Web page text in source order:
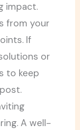
impact.
from your
If
or
to keep
A well-